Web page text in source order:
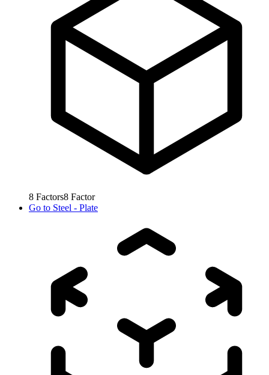
8 Factors8 Factor
Go to Steel - Plate